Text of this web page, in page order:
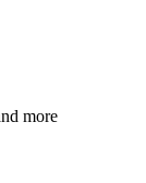
more